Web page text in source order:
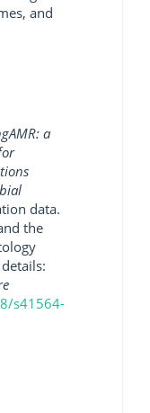
and
a
data.
the
s41564-